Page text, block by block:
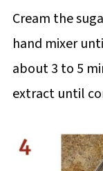
Cream the
hand mixer
about 3 to 5
extract until